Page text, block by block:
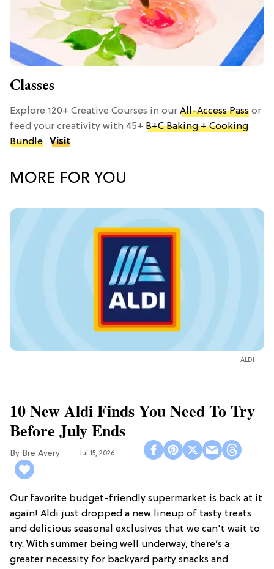
Classes
Explore 120+ Creative Courses in our All-Access Pass or
feed your creativity with 45+ B+C Baking + Cooking
Bundle . Visit
MORE FOR YOU
ALDI
10 New Aldi Finds You Need To Try
Before July Ends
Bre Avery Jul 15, 2026
Our favorite budget-friendly supermarket is back at it
again! Aldi just dropped a new lineup of tasty treats
and delicious seasonal exclusives that we can't wait to
try. With summer being well underway, there’s a
greater necessity for backyard party snacks and